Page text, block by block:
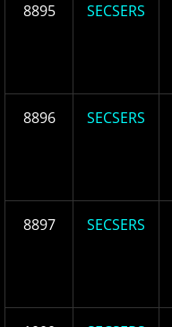
8895 SECSERS
8896 SECSERS
8897 SECSERS